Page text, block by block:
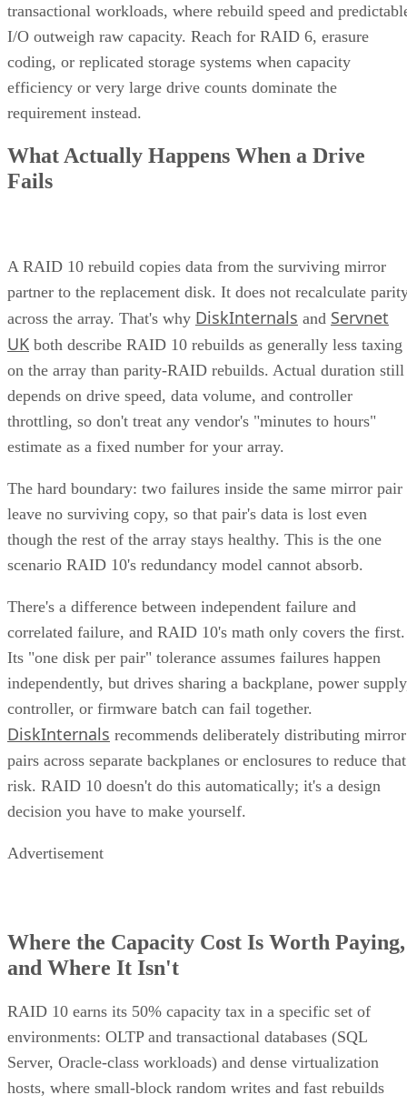
transactional workloads, where rebuild speed and
I/O outweigh raw capacity. Reach for RAID 6, erasure
coding, or replicated storage systems when capacity
efficiency or very large drive counts dominate the
requirement instead.
What Actually Happens When a Drive
Fails
A RAID 10 rebuild copies data from the surviving mirror
partner to the replacement disk. It does not recalculate
across the array. That's why DiskInternals and Servnet
UK both describe RAID 10 rebuilds as generally less taxing
on the array than parity-RAID rebuilds. Actual duration still
depends on drive speed, data volume, and controller
throttling, so don't treat any vendor's "minutes to hours"
estimate as a fixed number for your array.
The hard boundary: two failures inside the same mirror pair
leave no surviving copy, so that pair's data is lost even
though the rest of the array stays healthy. This is the one
scenario RAID 10's redundancy model cannot absorb.
There's a difference between independent failure and
correlated failure, and RAID 10's math only covers the first.
Its "one disk per pair" tolerance assumes failures happen
independently, but drives sharing a backplane, power
controller, or firmware batch can fail together.
DiskInternals recommends deliberately distributing mirror
pairs across separate backplanes or enclosures to reduce that
risk. RAID 10 doesn't do this automatically; it's a design
decision you have to make yourself.
Advertisement
Where the Capacity Cost Is Worth Paying,
and Where It Isn't
RAID 10 earns its 50% capacity tax in a specific set of
environments: OLTP and transactional databases (SQL
Server, Oracle-class workloads) and dense virtualization
hosts, where small-block random writes and fast rebuilds